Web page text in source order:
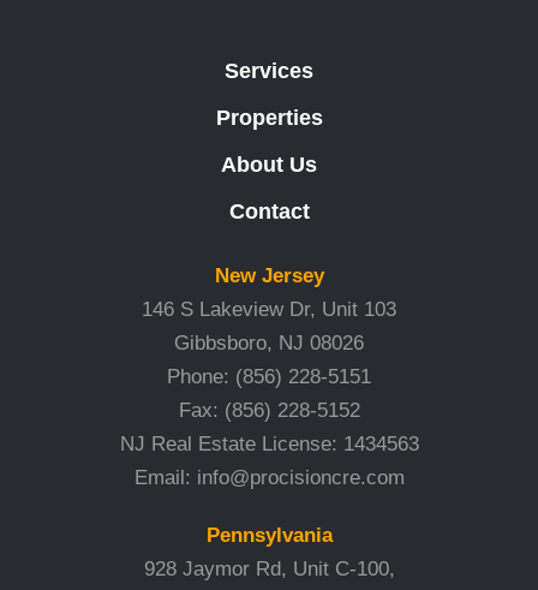
Services
Properties
About Us
Contact
New Jersey
146 S Lakeview Dr, Unit 103
Gibbsboro, NJ 08026
Phone: (856) 228-5151
Fax: (856) 228-5152
NJ Real Estate License: 1434563
Email: info@procisioncre.com
Pennsylvania
928 Jaymor Rd, Unit C-100,